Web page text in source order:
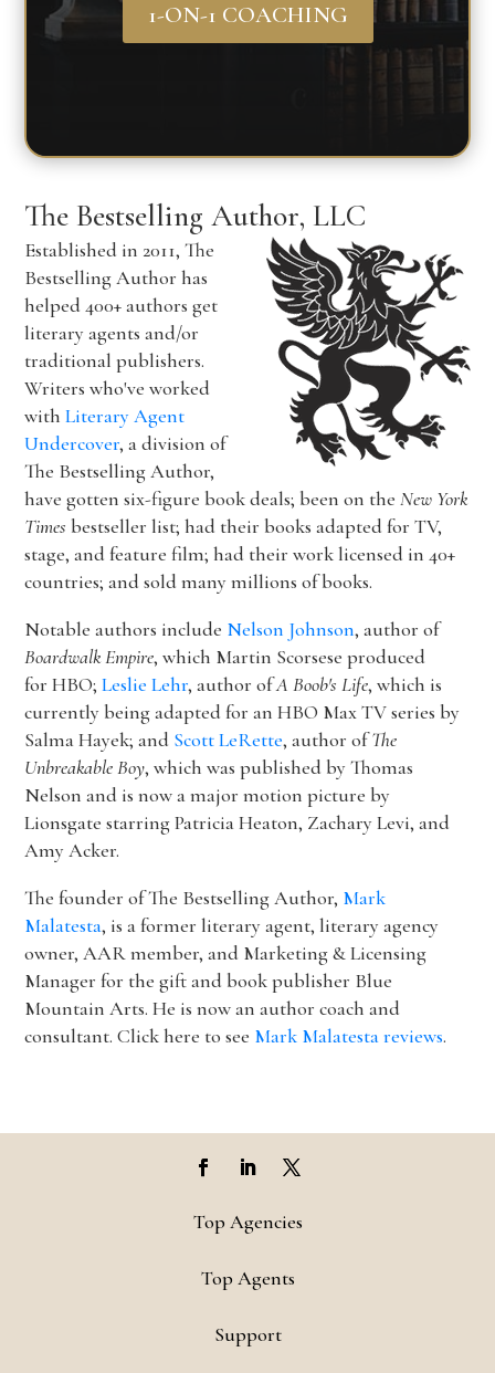
1-ON-1 COACHING
The Bestselling Author, LLC
Established in 2011, The
Bestselling Author has
helped 400+ authors get
literary agents and/or
traditional publishers.
Writers who've worked
withLiterary Agent
Undercover, a division of
The Bestselling Author,
have gotten six-figure book deals; been on theNew York
Times bestseller list; had their books adapted for TV,
stage, and feature film; had their work licensed in 40+
countries; and sold many millions of books.
Notable authors include Nelson Johnson, author of
Boardwalk Empire, which Martin Scorsese produced
for HBO;Leslie Lehr, author ofA Boob's Life, which is
currently being adapted for an HBO Max TV series by
Salma Hayek; and Scott LeRette, author ofThe
Unbreakable Boy, which was published by Thomas
Nelson and is now a major motion picture by
Lionsgate starring Patricia Heaton, Zachary Levi, and
Amy Acker.
The founder of The Bestselling Author, Mark
Malatesta, is a former literary agent, literary agency
owner, AAR member, and Marketing & Licensing
Manager for the gift and book publisher Blue
Mountain Arts. He is now an author coach and
consultant. Click here to see Mark Malatesta reviews.
Top Agencies
Top Agents
Support